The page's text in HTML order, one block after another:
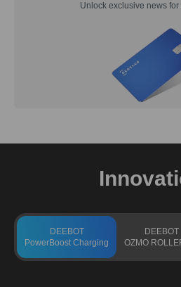
Unlock exclusive news
DEEBOT
PowerBoost Charging
DEEBOT
OZMO